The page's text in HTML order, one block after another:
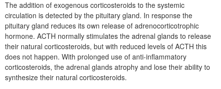
The addition of exogenous corticosteroids to the systemic
circulation is detected by the pituitary gland. In response the
pituitary gland reduces its own release of adrenocorticotrophic
hormone. ACTH normally stimulates the adrenal glands to release
their natural corticosteroids, but with reduced levels of ACTH this
does not happen. With prolonged use of anti-inflammatory
corticosteroids, the adrenal glands atrophy and lose their ability to
synthesize their natural corticosteroids.